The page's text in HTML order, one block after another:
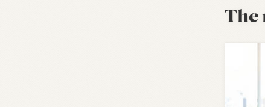
The